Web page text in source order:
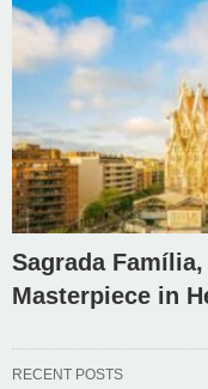
Sagrada
Masterpiece in
RECENT POSTS